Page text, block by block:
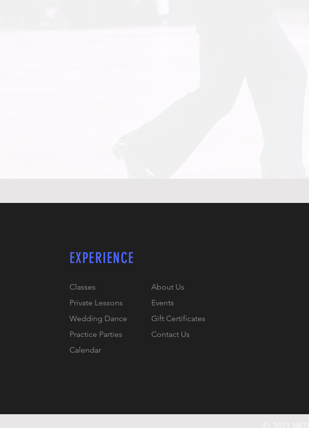
EXPERIENCE
Classes
Private Lessons
Wedding Dance
Practice Parties
Calendar
About Us
Events
Gift Certificates
Contact Us